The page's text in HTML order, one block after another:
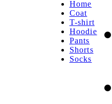
Home
Coat
T-shirt
Hoodie
Pants
Shorts
Socks